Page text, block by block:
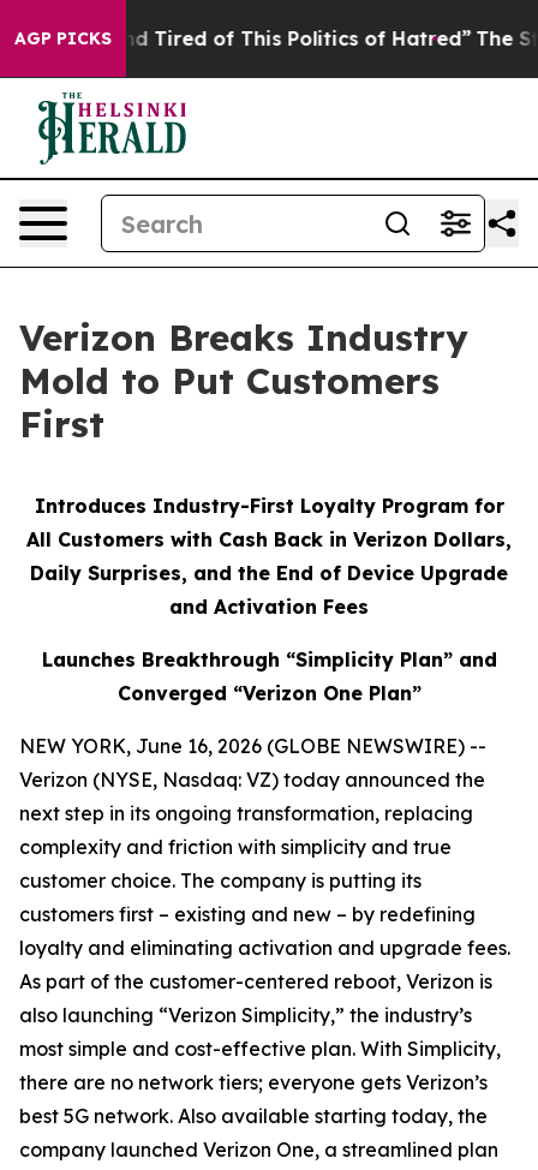
AGP PICKS
and Tired of This Politics of Hatred” The Story
Verizon Breaks Industry
Mold to Put Customers
First
Introduces Industry-First Loyalty Program for
All Customers with Cash Back in Verizon Dollars,
Daily Surprises, and the End of Device Upgrade
and Activation Fees
Launches Breakthrough “Simplicity Plan” and
Converged “Verizon One Plan”
NEW YORK, June 16, 2026 (GLOBE NEWSWIRE) --
Verizon (NYSE, Nasdaq: VZ) today announced the
next step in its ongoing transformation, replacing
complexity and friction with simplicity and true
customer choice. The company is putting its
customers first – existing and new – by redefining
loyalty and eliminating activation and upgrade fees.
As part of the customer-centered reboot, Verizon is
also launching “Verizon Simplicity,” the industry’s
most simple and cost-effective plan. With Simplicity,
there are no network tiers; everyone gets Verizon’s
best 5G network. Also available starting today, the
company launched Verizon One, a streamlined plan